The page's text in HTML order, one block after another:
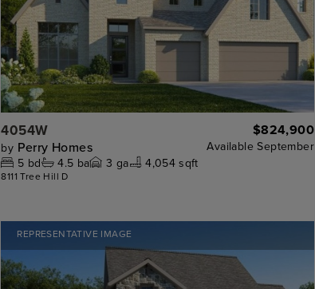
4054W $824,900
by Perry Homes Available September
5 bd 4.5 ba 3 ga 4,054 sqft
8111 Tree Hill D
REPRESENTATIVE IMAGE